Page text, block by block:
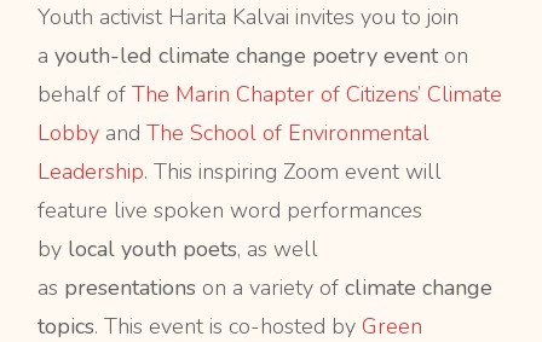
Youth activist Harita Kalvai invites you to join
ayouth-led climate change poetry event on
behalf ofThe Marin Chapter of Citizens’ Climate
Lobby andThe School of Environmental
Leadership. This inspiring Zoom event will
feature live spoken word performances
by local youth poets, as well
as presentations on a variety ofclimate change
topics. This event is co-hosted byGreen